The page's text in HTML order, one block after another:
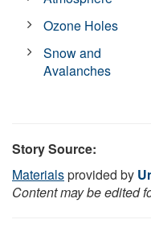
Ozone Holes
Snow and
Avalanches
Story Source:
Materialsprovided by
Content may be edited